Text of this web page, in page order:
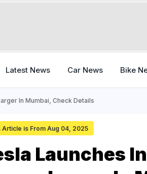
Latest News Car News Bike
In Mumbai, Check Details
Article is From Aug 04, 2025
Launches